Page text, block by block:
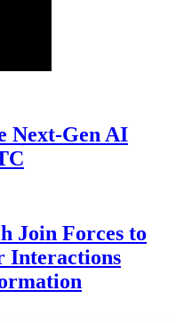
Next-Gen AI
Join Forces to
Interactions